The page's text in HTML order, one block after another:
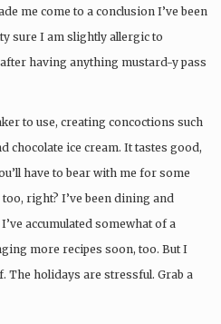
me come to a conclusion I’ve been
sure I am slightly allergic to
having anything mustard-y pass
to use, creating concoctions such
chocolate ice cream. It tastes good,
have to bear with me for some
right? I’ve been dining and
accumulated somewhat of a
more recipes soon, too. But I
The holidays are stressful. Grab a